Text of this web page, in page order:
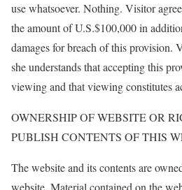
use whatsoever. Nothing. Visitor
the amount of U.S.$100,000 in
damages for breach of this provision.
she understands that accepting this
viewing and that viewing constitutes
OWNERSHIP OF WEBSITE OR
PUBLISH CONTENTS OF THIS
The website and its contents are
website. Material contained on the